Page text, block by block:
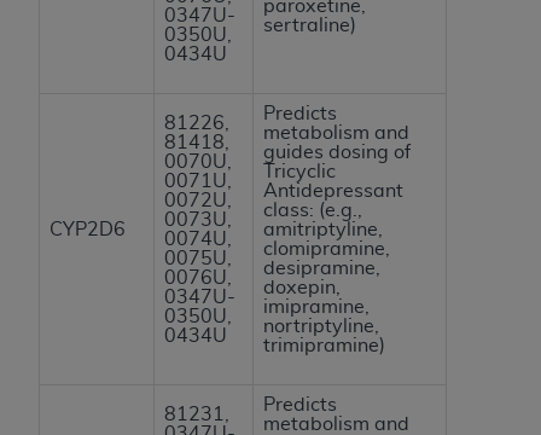
0347U-
0350U,
0434U
paroxetine,
sertraline)
CYP2D6
81226,
81418,
0070U,
0071U,
0072U,
0073U,
0074U,
0075U,
0076U,
0347U-
0350U,
0434U
Predicts
metabolism and
guides dosing of
Tricyclic
Antidepressant
class: (e.g.,
amitriptyline,
clomipramine,
desipramine,
doxepin,
imipramine,
nortriptyline,
trimipramine)
81231,
Predicts
metabolism and
ANY ERRORS, OMISSIONS, OR OTHER
INACCURACIES IN THE INFORMATION OR
event shall CMS be liable for direct, indirect,
special, incidental, or consequential damages
arising out of the use of such information or